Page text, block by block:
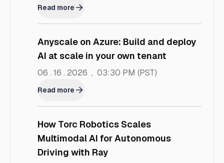
Read more
Anyscale on Azure: Build and deploy
AI at scale in your own tenant
06 . 16 . 2026 , 03:30 PM (PST)
Read more
How Torc Robotics Scales
Multimodal AI for Autonomous
Driving with Ray